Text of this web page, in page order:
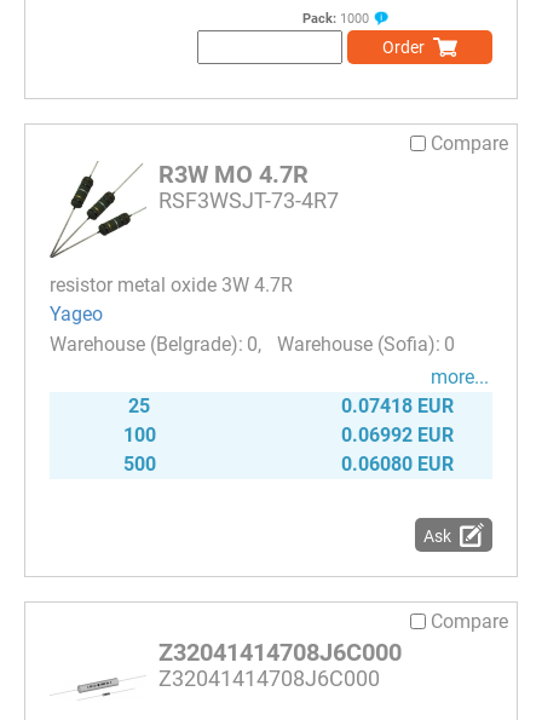
Pack: 1000
Order
Compare
R3W MO 4.7R
RSF3WSJT-73-4R7
resistor metal oxide 3W 4.7R
Yageo
0
0
more...
25
0.07418 EUR
100
0.06992 EUR
500
0.06080 EUR
Ask
Compare
Z32041414708J6C000
Z32041414708J6C000